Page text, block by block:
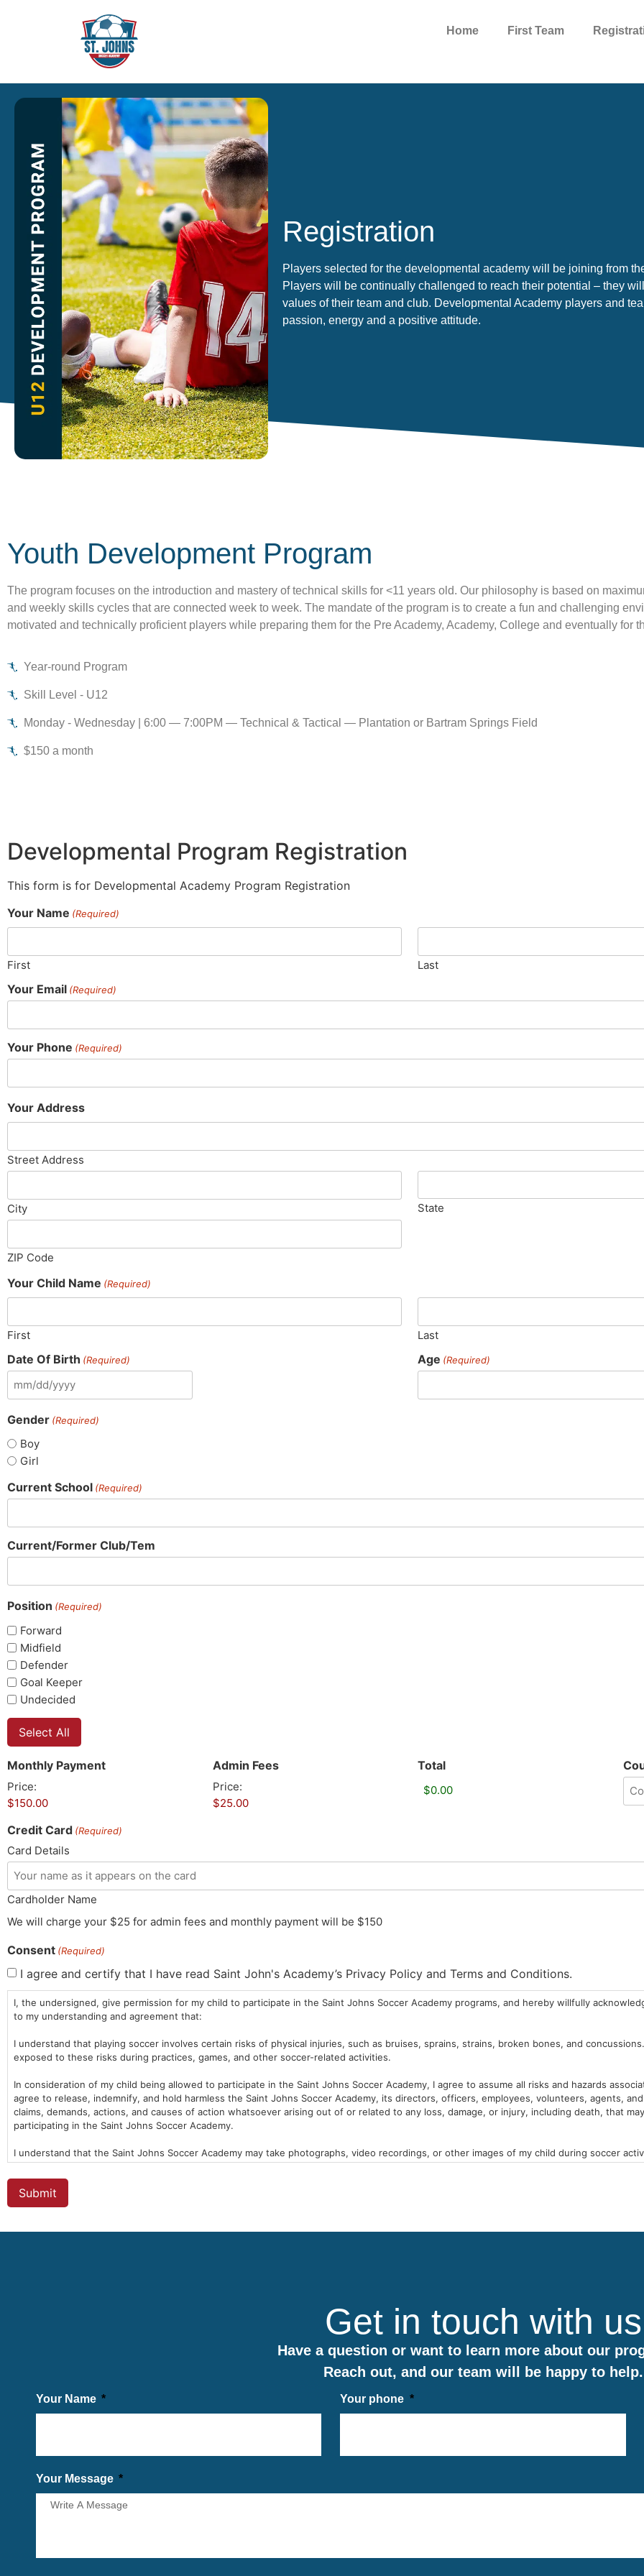
Home First Team
Registration
Players selected for the developmental academy will be joining from
Players will be continually challenged to reach their potential – they
values of their team and club. Developmental Academy players and
passion, energy and a positive attitude.
Youth Development Program
The program focuses on the introduction and mastery of technical skills for <11 years old. Our philosophy is based on
and weekly skills cycles that are connected week to week. The mandate of the program is to create a fun and challenging
motivated and technically proficient players while preparing them for the Pre Academy, Academy, College and eventually for
Year-round Program
Skill Level - U12
Monday - Wednesday | 6:00 — 7:00PM — Technical & Tactical — Plantation or Bartram Springs Field
$150 a month
Developmental Program Registration
This form is for Developmental Academy Program Registration
Your Name (Required)
First Last
Your Email (Required)
Your Phone (Required)
Your Address
Street Address
City State
ZIP Code
Your Child Name (Required)
First Last
Date Of Birth (Required) Age (Required)
Gender (Required)
Boy
Girl
Current School (Required)
Current/Former Club/Tem
Position (Required)
Forward
Midfield
Defender
Goal Keeper
Undecided
Select All
Monthly Payment
Price:
Admin Fees
Price:
Total
Credit Card (Required)
Card Details
Cardholder Name
We will charge your $25 for admin fees and monthly payment will be $150
Consent (Required)
I agree and certify that I have read Saint John's Academy’s Privacy Policy and Terms and Conditions.
I, the undersigned, give permission for my child to participate in the Saint Johns Soccer Academy programs, and hereby willfully
to my understanding and agreement that:
I understand that playing soccer involves certain risks of physical injuries, such as bruises, sprains, strains, broken bones, and
exposed to these risks during practices, games, and other soccer-related activities.
In consideration of my child being allowed to participate in the Saint Johns Soccer Academy, I agree to assume all risks and hazards
agree to release, indemnify, and hold harmless the Saint Johns Soccer Academy, its directors, officers, employees, volunteers, agents,
claims, demands, actions, and causes of action whatsoever arising out of or related to any loss, damage, or injury, including death, that
participating in the Saint Johns Soccer Academy.
I understand that the Saint Johns Soccer Academy may take photographs, video recordings, or other images of my child during soccer
Soccer Academy may use these images for promotional or educational purposes.
I certify that my child is in good health and is able to participate in the Saint Johns Soccer Academy. I agree to provide the Saint Johns
medical information, including allergies, medications, and medical conditions, that may impact my child’s participation in soccer activities.
I have read and understand this waiver form and agree to all its terms and conditions.
Get in touch with us
Have a question or want to learn more about our
Reach out, and our team will be happy to help.
Your Name Your phone
Your Message